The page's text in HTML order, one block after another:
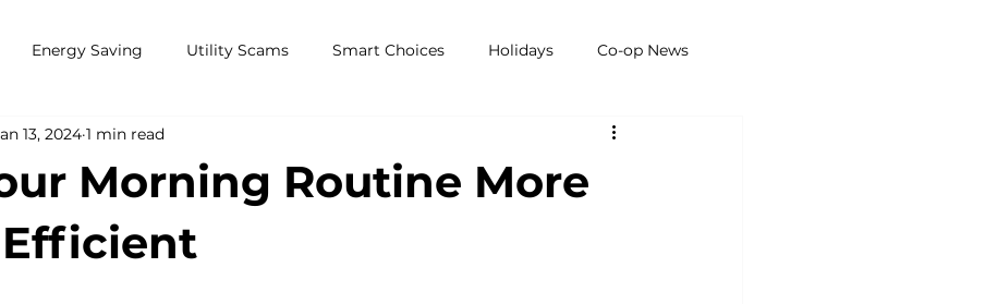
Energy Saving Utility Scams Smart Choices Holidays Co-op News
Electric Vehicles Legislative
Restoration
Morning Routine More
13, 2024 1 min read